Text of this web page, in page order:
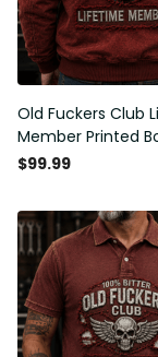
Old Fuckers Club
Member Printed
Jacket, Skull Wings
Humor Gift for
$99.99